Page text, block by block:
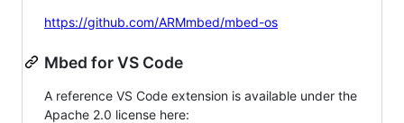
https://github.com/ARMmbed/mbed-os
Mbed for VS Code
A reference VS Code extension is available under the
Apache 2.0 license here: